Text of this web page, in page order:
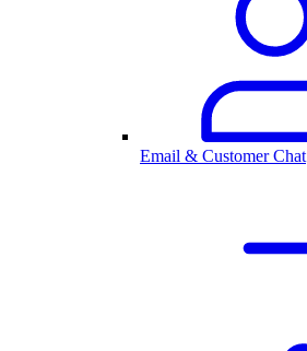
Email & Customer Chat